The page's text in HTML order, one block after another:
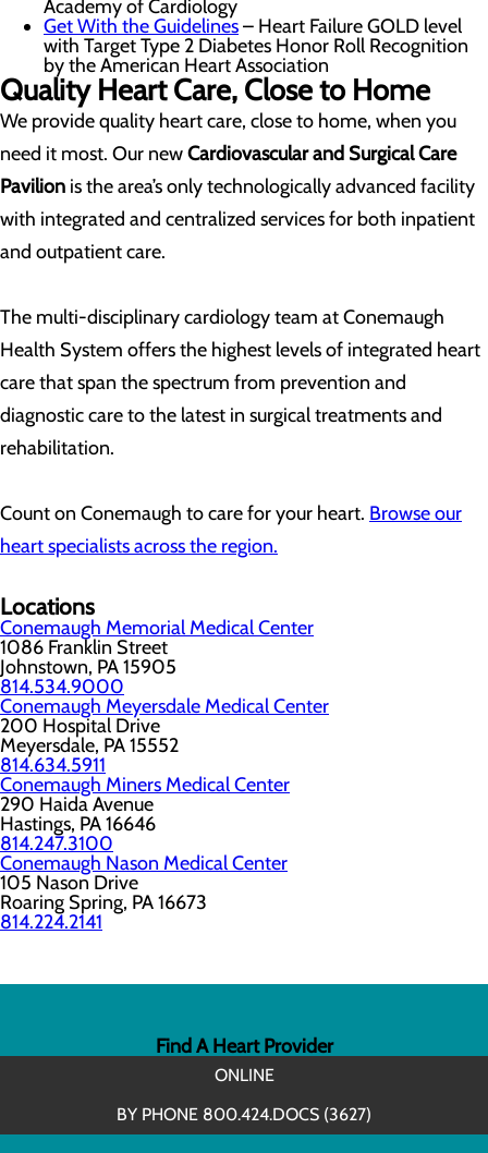
Academy of Cardiology
Get With the Guidelines– Heart Failure GOLD level
with Target Type 2 Diabetes Honor Roll Recognition
by the American Heart Association
Quality Heart Care, Close to Home
We provide quality heart care, close to home, when you
need it most. Our newCardiovascular and Surgical Care
Pavilion is the area’s only technologically advanced facility
with integrated and centralized services for both inpatient
and outpatient care.
The multi-disciplinary cardiology team at Conemaugh
Health System offers the highest levels of integrated heart
care that span the spectrum from prevention and
diagnostic care to the latest in surgical treatments and
rehabilitation.
Count on Conemaugh to care for your heart. Browse our
heart specialists across the region.
Locations
Conemaugh Memorial Medical Center
1086 Franklin Street
Johnstown, PA 15905
814.534.9000
Conemaugh Meyersdale Medical Center
200 Hospital Drive
Meyersdale, PA 15552
814.634.5911
Conemaugh Miners Medical Center
290 Haida Avenue
Hastings, PA 16646
814.247.3100
Conemaugh Nason Medical Center
105 Nason Drive
Roaring Spring, PA 16673
814.224.2141
Find A Heart Provider
ONLINE
BY PHONE 800.424.DOCS (3627)